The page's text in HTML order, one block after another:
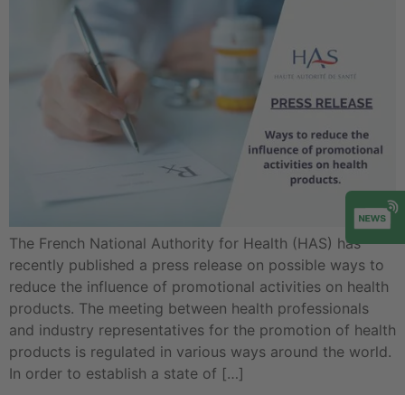
The French National Authority for Health (HAS) has
recently published a press release on possible ways to
reduce the influence of promotional activities on health
products. The meeting between health professionals
and industry representatives for the promotion of health
products is regulated in various ways around the world.
In order to establish a state of […]